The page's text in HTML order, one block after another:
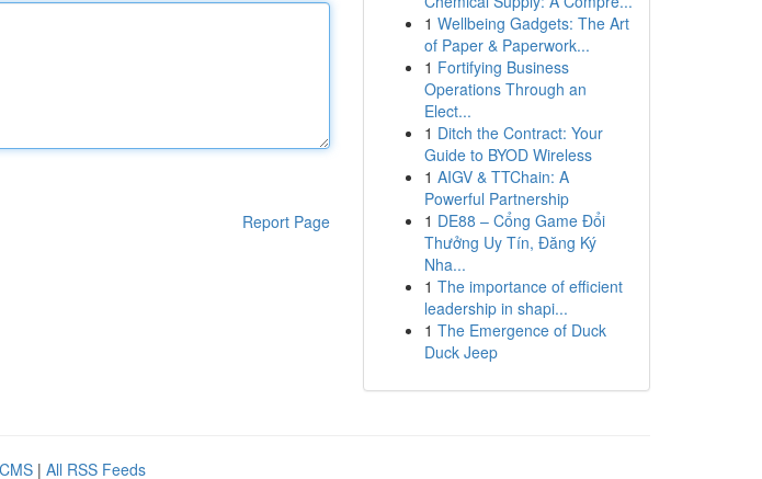
Report Page
1 Wellbeing Gadgets: The Art
of Paper & Paperwork...
1 Fortifying Business
Operations Through an
Elect...
1 Ditch the Contract: Your
Guide to BYOD Wireless
1 AIGV & TTChain: A
Powerful Partnership
1 DE88 – Cổng Game Đổi
Thưởng Uy Tín, Đăng Ký
Nha...
1 The importance of efficient
leadership in shapi...
1 The Emergence of Duck
Duck Jeep
| All RSS Feeds